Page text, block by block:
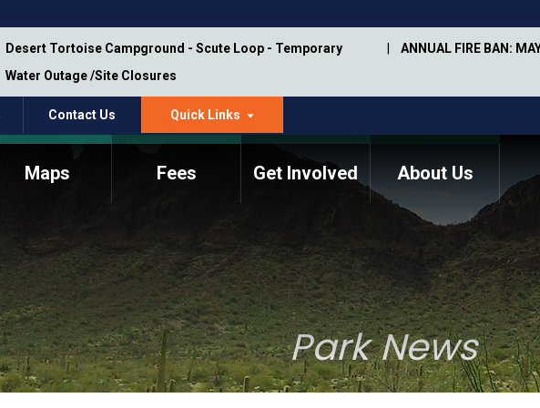
Desert Tortoise Campground - Scute Loop - Temporary
Water Outage /Site Closures
ANNUAL FIRE BAN:
Contact Us Quick Links
Maps Fees Get Involved
Memorial Information
About Us
Annual Trail Construction
Plan
Park Projects
Trail Management
Manual
ASU Visitor Use Study
(2018-2019)
Department Studies Park News